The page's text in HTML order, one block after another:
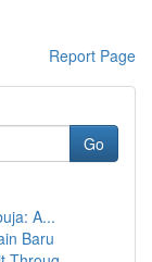
Report Page
Go
A...
Baru